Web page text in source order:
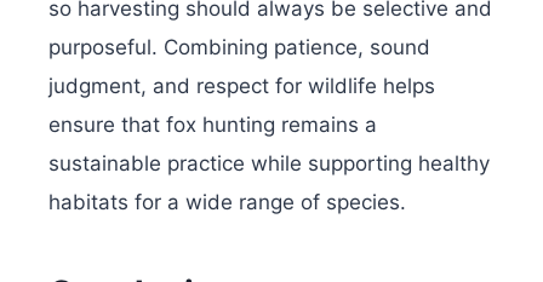
so harvesting should always be selective and
purposeful. Combining patience, sound
judgment, and respect for wildlife helps
ensure that fox hunting remains a
sustainable practice while supporting healthy
habitats for a wide range of species.